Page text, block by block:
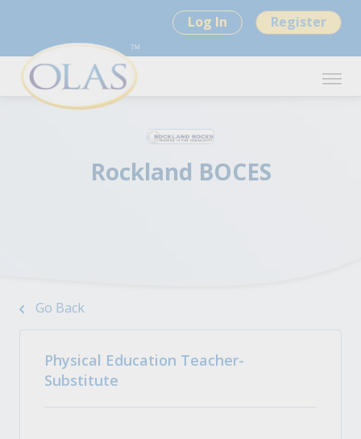
Log In Register
Rockland BOCES
Go Back
Physical Education Teacher-
Substitute